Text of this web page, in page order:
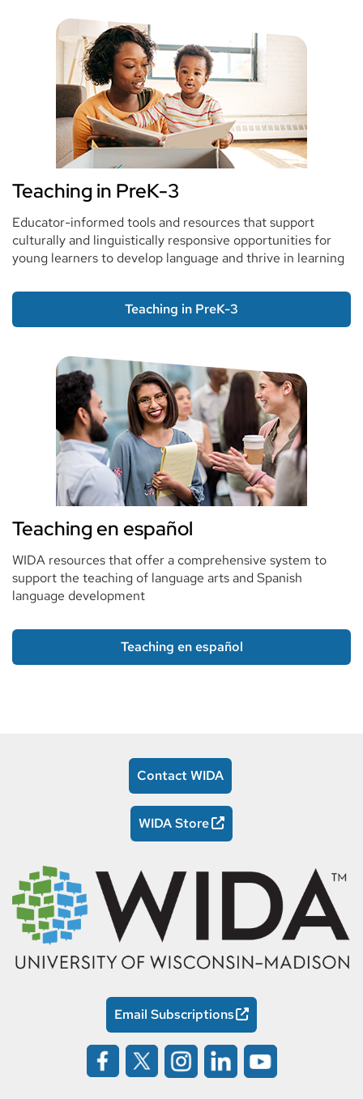
Teaching in PreK-3
Educator-informed tools and resources that support
culturally and linguistically responsive opportunities for
young learners to develop language and thrive in learning
Teaching in PreK-3
Teaching en español
WIDA resources that offer a comprehensive system to
support the teaching of language arts and Spanish
language development
Teaching en español
Contact WIDA
WIDA Store
Email Subscriptions